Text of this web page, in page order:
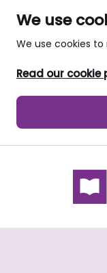
We use
We use cookies
Read our cookie
skip to main